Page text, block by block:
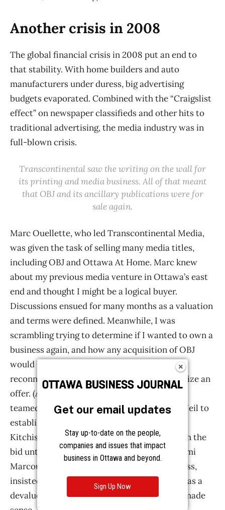
Get our email updates
Stay up-to-date on the people,
companies and issues that impact
business in Ottawa and beyond.
Sign Up Now